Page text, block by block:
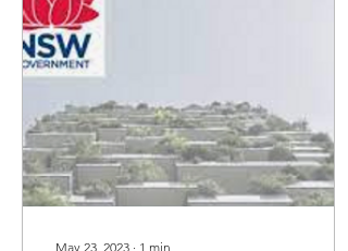
May 23, 2023 ∙ 1 min